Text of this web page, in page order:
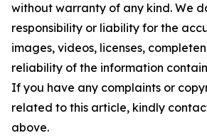
without warranty of any kind. We
responsibility or liability for the
images, videos, licenses,
reliability of the information
If you have any complaints or
related to this article, kindly
above.